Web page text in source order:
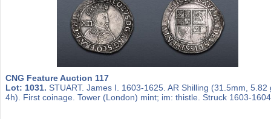
CNG Feature Auction 117
Lot: 1031. STUART. James I. 1603-1625. AR Shilling (31.5mm, 5.82
4h). First coinage. Tower (London) mint; im: thistle. Struck 1603-